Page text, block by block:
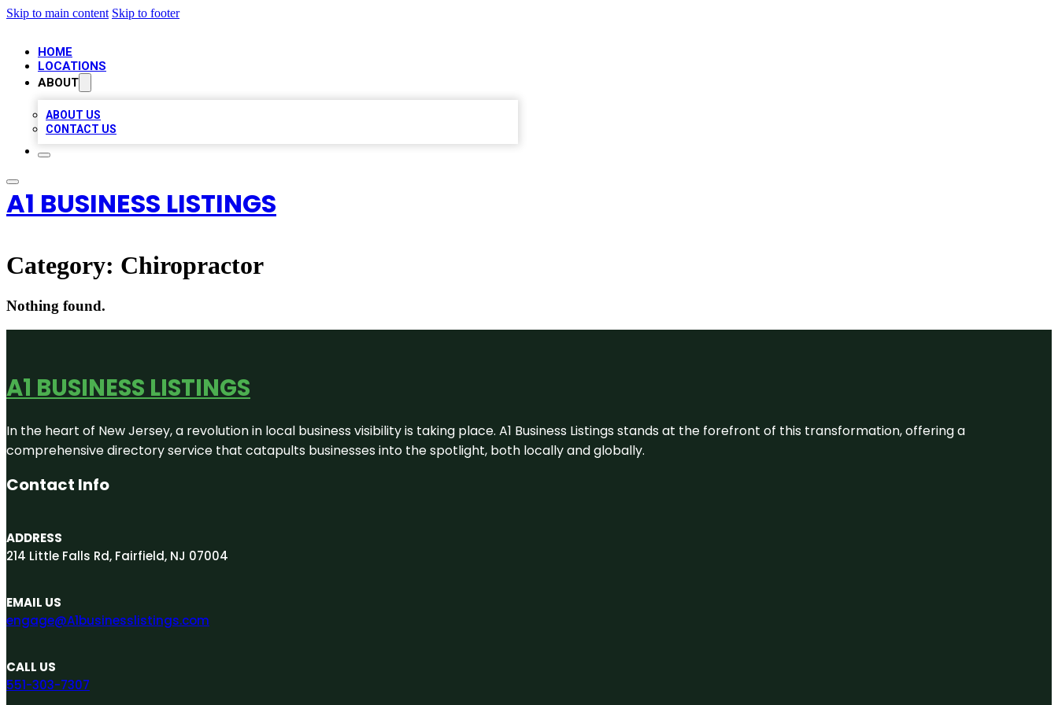
Skip to main content Skip to footer
HOME
LOCATIONS
ABOUT
ABOUT US
CONTACT US
A1 BUSINESS LISTINGS
Category: Chiropractor
Nothing found.
A1 BUSINESS LISTINGS
In the heart of New Jersey, a revolution in local business visibility is taking place. A1 Business Listings stands at the forefront of this transformation, offering a
comprehensive directory service that catapults businesses into the spotlight, both locally and globally.
Contact Info
ADDRESS
214 Little Falls Rd, Fairfield, NJ 07004
EMAIL US
engage@A1businesslistings.com
CALL US
551-303-7307